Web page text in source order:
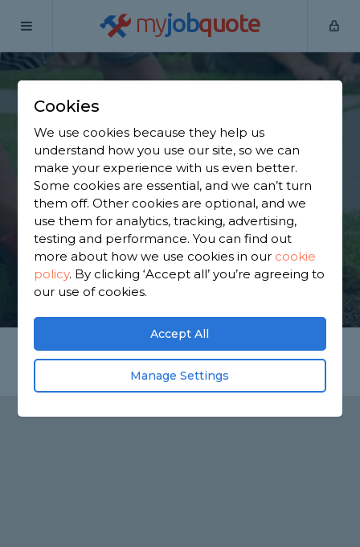
myjobquote
Home
Find a Garden
Maintainer in Cosby
Find a local garden maintainer near you. We have
1,899 trusted and reviewed garden maintainers in
Cosby to choose from, based on 1,490 reviews.
GET STARTED
Cookies
We use cookies because they help us
understand how you use our site, so we can
make your experience with us even better.
Some cookies are essential, and we can’t turn
them off. Other cookies are optional, and we
use them for analytics, tracking, advertising,
testing and performance. You can find out
more about how we use cookies in our cookie
policy. By clicking ‘Accept all’ you’re agreeing to
our use of cookies.
Accept All
Manage Settings